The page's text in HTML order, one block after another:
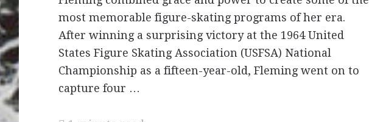
most memorable figure-skating programs of her era.
After winning a surprising victory at the 1964 United
States Figure Skating Association (USFSA) National
Championship as a fifteen-year-old, Fleming went on to
capture four …